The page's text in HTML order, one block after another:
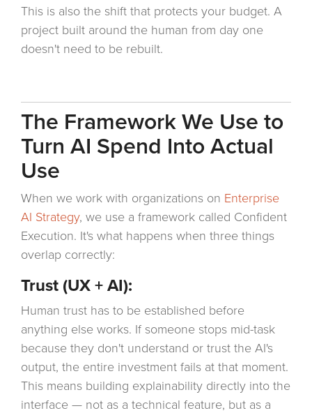
This is also the shift that protects your budget. A
project built around the human from day one
doesn't need to be rebuilt.
The Framework We Use to
Turn AI Spend Into Actual
Use
When we work with organizations on Enterprise
AI Strategy, we use a framework called Confident
Execution. It's what happens when three things
overlap correctly:
Trust (UX + AI):
Human trust has to be established before
anything else works. If someone stops mid-task
because they don't understand or trust the AI's
output, the entire investment fails at that moment.
This means building explainability directly into the
interface — not as a technical feature, but as a